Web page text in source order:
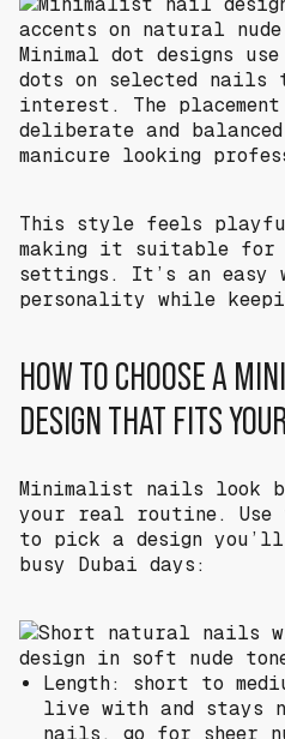
Minimal dot designs
dots on selected nails
interest. The
deliberate and
manicure looking
This style feels
making it suitable for
settings. It’s an easy
personality while
HOW TO CHOOSE A
DESIGN THAT FITS
Minimalist nails look
your real routine.
to pick a design
busy Dubai days:
Length: short to
live with and stays
nails, go for sheer